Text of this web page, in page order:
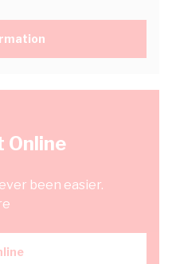
Online
been easier.